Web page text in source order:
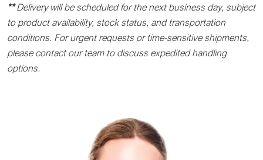
**Delivery will be scheduled for the next business day, subject
to product availability, stock status, and transportation
conditions. For urgent requests or time-sensitive shipments,
please contact our team to discuss expedited handling
options.